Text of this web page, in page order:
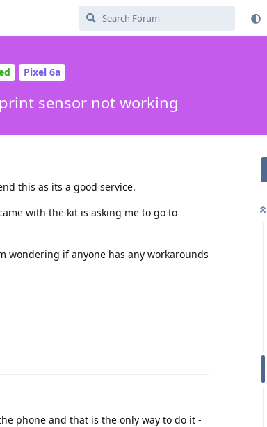
Pixel 6a
sensor not working
this as its a good service.
with the kit is asking me to go to
wondering if anyone has any workarounds
phone and that is the only way to do it -